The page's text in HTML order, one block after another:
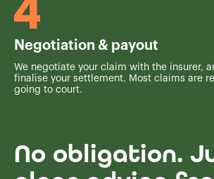
Negotiation & payout
We negotiate your claim with the insurer,
finalise your settlement. Most claims are
going to court.
No obligation.